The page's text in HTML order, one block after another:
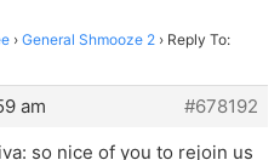
› General Shmooze 2 › Reply To:
am
#678192
so nice of you to rejoin us